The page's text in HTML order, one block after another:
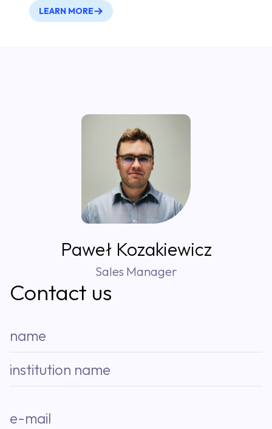
LEARN MORE
Paweł Kozakiewicz
Sales Manager
Contact us
name
institution name
e-mail